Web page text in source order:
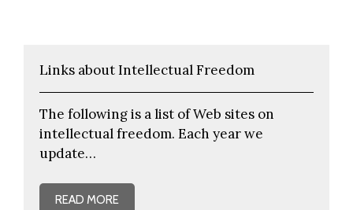
Links about Intellectual Freedom
The following is a list of Web sites on
intellectual freedom. Each year we
update…
READ MORE